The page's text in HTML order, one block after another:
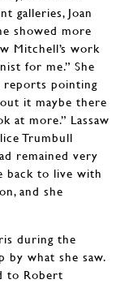
galleries, Joan
showed more
Mitchell’s work
for me.” She
reports pointing
it maybe there
at more.” Lassaw
Trumbull
remained very
back to live with
and she
during the
by what she saw.
to Robert